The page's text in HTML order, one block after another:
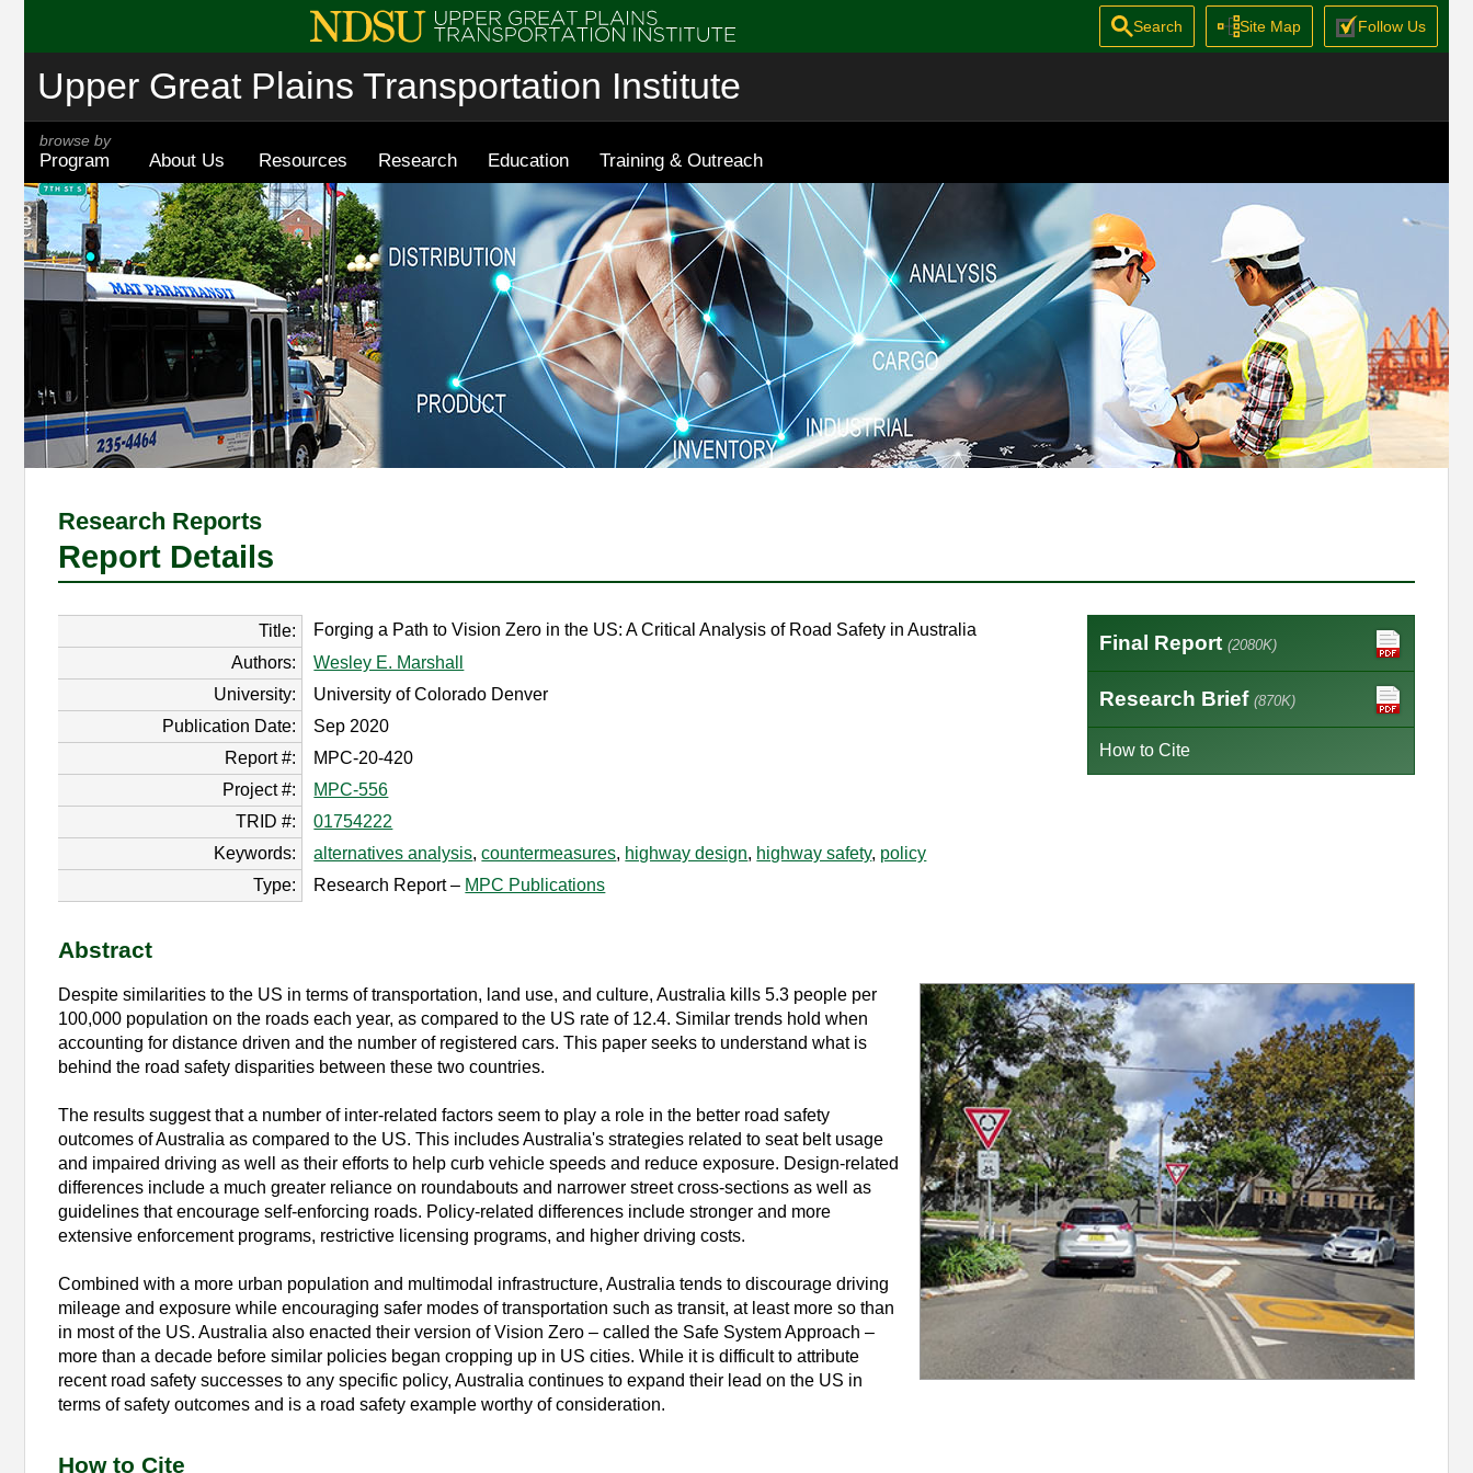
Upper Great Plains Transportation Institute
browse by
Program About Us Resources Research Education Training & Outreach
Search Site Map Follow Us
Research Reports
Report Details
Title:
Forging a Path to Vision Zero in the US: A Critical Analysis of Road Safety in Australia
Authors:
Wesley E. Marshall
University:
University of Colorado Denver
Publication Date:
Sep 2020
Report #:
MPC-20-420
Project #:
MPC-556
TRID #:
01754222
Keywords:
alternatives analysis,countermeasures, highway design, highway safety, policy
Type:
Research Report – MPC Publications
Final Report (2080K)
Research Brief (870K)
How to Cite
Abstract
Despite similarities to the US in terms of transportation, land use, and culture, Australia kills 5.3 people per
100,000 population on the roads each year, as compared to the US rate of 12.4. Similar trends hold when
accounting for distance driven and the number of registered cars. This paper seeks to understand what is
behind the road safety disparities between these two countries.
The results suggest that a number of inter-related factors seem to play a role in the better road safety
outcomes of Australia as compared to the US. This includes Australia's strategies related to seat belt usage
and impaired driving as well as their efforts to help curb vehicle speeds and reduce exposure. Design-related
differences include a much greater reliance on roundabouts and narrower street cross-sections as well as
guidelines that encourage self-enforcing roads. Policy-related differences include stronger and more
extensive enforcement programs, restrictive licensing programs, and higher driving costs.
Combined with a more urban population and multimodal infrastructure, Australia tends to discourage driving
mileage and exposure while encouraging safer modes of transportation such as transit, at least more so than
in most of the US. Australia also enacted their version of Vision Zero – called the Safe System Approach –
more than a decade before similar policies began cropping up in US cities. While it is difficult to attribute
recent road safety successes to any specific policy, Australia continues to expand their lead on the US in
terms of safety outcomes and is a road safety example worthy of consideration.
How to Cite